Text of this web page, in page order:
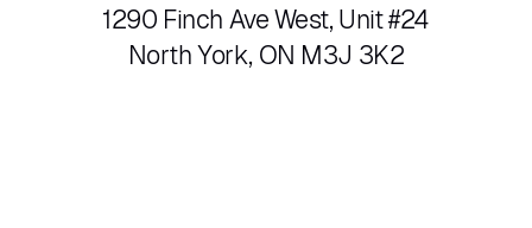
1290 Finch Ave West, Unit #24
North York, ON M3J 3K2